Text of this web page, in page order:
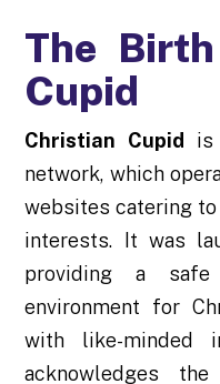
The
Cupid
Christian Cupid is
network, which
websites catering
interests. It was
providing a safe
environment for
with like-minded
acknowledges